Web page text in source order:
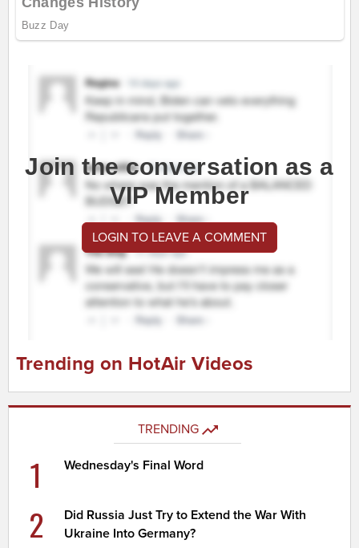
Join the conversation as a
VIP Member
LOGIN TO LEAVE A COMMENT
Trending on HotAir Videos
TRENDING
1 Wednesday's Final Word
2
Did Russia Just Try to Extend the War With
Ukraine Into Germany?